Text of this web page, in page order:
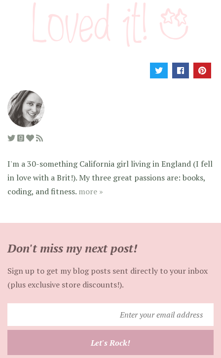
I'm a 30-something California girl living in England (I fell
in love with a Brit!). My three great passions are: books,
coding, and fitness. more »
Don't miss my next post!
Sign up to get my blog posts sent directly to your inbox
(plus exclusive store discounts!).
your
Let's Rock!